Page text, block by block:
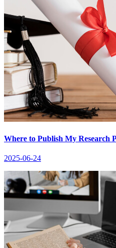
Where to Publish My Research
2025-06-24